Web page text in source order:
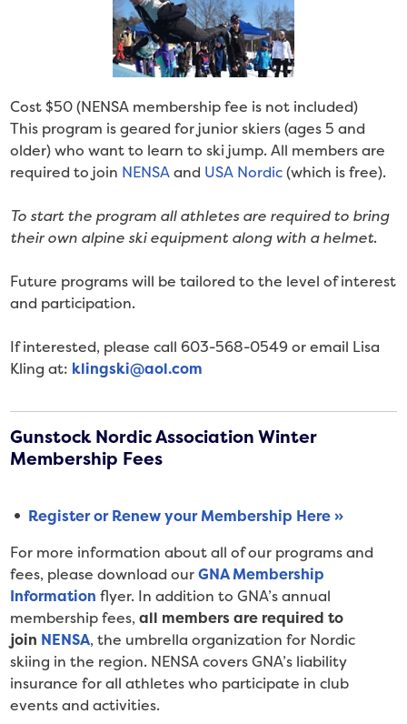
Cost $50 (NENSA membership fee is not included)
This program is geared for junior skiers (ages 5 and
older) who want to learn to ski jump. All members are
required to join NENSAand USA Nordic(which is free).
To start the program all athletes are required to bring
their own alpine ski equipment along with a helmet.
Future programs will be tailored to the level of interest
and participation.
If interested, please call 603-568-0549 or email Lisa
Kling at: klingski@aol.com
Gunstock Nordic Association Winter
Membership Fees
Register or Renew your Membership Here »
For more information about all of our programs and
fees, please download ourGNA Membership
Information flyer. In addition to GNA’s annual
membership fees,all members are required to
join NENSA, the umbrella organization for Nordic
skiing in the region. NENSA covers GNA’s liability
insurance for all athletes who participate in club
events and activities.